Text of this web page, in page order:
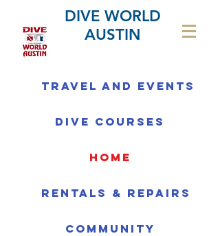
DIVE WORLD
AUSTIN
Travel and Events
Dive Courses
home
Rentals & Repairs
Community